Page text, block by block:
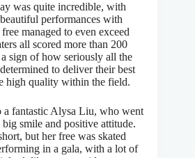
was quite incredible, with
performances with
managed to even exceed
all scored more than 200
sign of how seriously all the
to deliver their best
high quality within the field.
a fantastic Alysa Liu, who went
smile and positive attitude.
but her free was skated
in a gala, with a lot of